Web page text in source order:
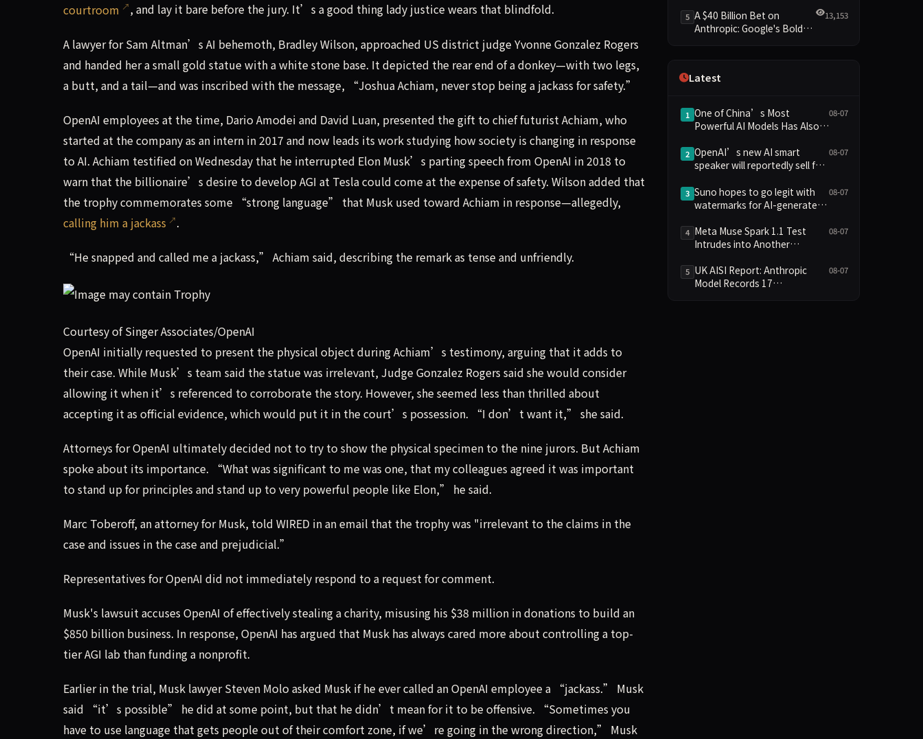
courtroom
, and lay it bare before the jury. It’s a good thing lady justice wears that blindfold.
A lawyer for Sam Altman’s AI behemoth, Bradley Wilson, approached US district judge Yvonne Gonzalez Rogers
and handed her a small gold statue with a white stone base. It depicted the rear end of a donkey—with two legs,
a butt, and a tail—and was inscribed with the message, “Joshua Achiam, never stop being a jackass for safety.”
OpenAI employees at the time, Dario Amodei and David Luan, presented the gift to chief futurist Achiam, who
started at the company as an intern in 2017 and now leads its work studying how society is changing in response
to AI. Achiam testified on Wednesday that he interrupted Elon Musk’s parting speech from OpenAI in 2018 to
warn that the billionaire’s desire to develop AGI at Tesla could come at the expense of safety. Wilson added that
the trophy commemorates some “strong language” that Musk used toward Achiam in response—allegedly,
calling him a jackass
.
“He snapped and called me a jackass,” Achiam said, describing the remark as tense and unfriendly.
Courtesy of Singer Associates/OpenAI
OpenAI initially requested to present the physical object during Achiam’s testimony, arguing that it adds to
their case. While Musk’s team said the statue was irrelevant, Judge Gonzalez Rogers said she would consider
allowing it when it’s referenced to corroborate the story. However, she seemed less than thrilled about
accepting it as official evidence, which would put it in the court’s possession. “I don’t want it,” she said.
Attorneys for OpenAI ultimately decided not to try to show the physical specimen to the nine jurors. But Achiam
spoke about its importance. “What was significant to me was one, that my colleagues agreed it was important
to stand up for principles and stand up to very powerful people like Elon,” he said.
Marc Toberoff, an attorney for Musk, told WIRED in an email that the trophy was "irrelevant to the claims in the
case and issues in the case and prejudicial.”
Representatives for OpenAI did not immediately respond to a request for comment.
Musk's lawsuit accuses OpenAI of effectively stealing a charity, misusing his $38 million in donations to build an
$850 billion business. In response, OpenAI has argued that Musk has always cared more about controlling a top-
tier AGI lab than funding a nonprofit.
Earlier in the trial, Musk lawyer Steven Molo asked Musk if he ever called an OpenAI employee a “jackass.” Musk
said “it’s possible” he did at some point, but that he didn’t mean for it to be offensive. “Sometimes you
have to use language that gets people out of their comfort zone, if we’re going in the wrong direction,” Musk
Green Clusters Lead New
Landscape
5 A $40 Billion Bet on
Anthropic: Google's Bold
13,153
Latest
1 One of China’s Most
Powerful AI Models Has Also
08-07
2 OpenAI’s new AI smart
speaker will reportedly sell for
08-07
3 Suno hopes to go legit with
watermarks for AI-generated
08-07
4 Meta Muse Spark 1.1 Test
Intrudes into Another
Configuration Error, Ranked
Alongside Anthropic and
08-07
5 UK AISI Report: Anthropic
Model Records 17
08-07